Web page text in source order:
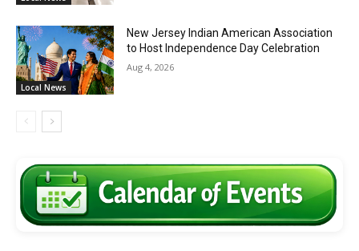
Local News
New Jersey Indian American Association
to Host Independence Day Celebration
Aug 4, 2026